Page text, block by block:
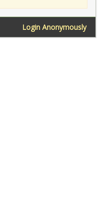
Login Anonymously